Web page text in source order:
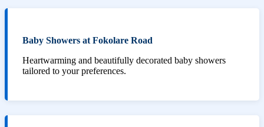
Baby Showers at Fokolare Road
Heartwarming and beautifully decorated baby showers
tailored to your preferences.